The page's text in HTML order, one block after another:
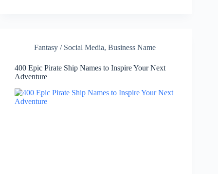
Fantasy / Social Media, Business Name
400 Epic Pirate Ship Names to Inspire Your Next
Adventure